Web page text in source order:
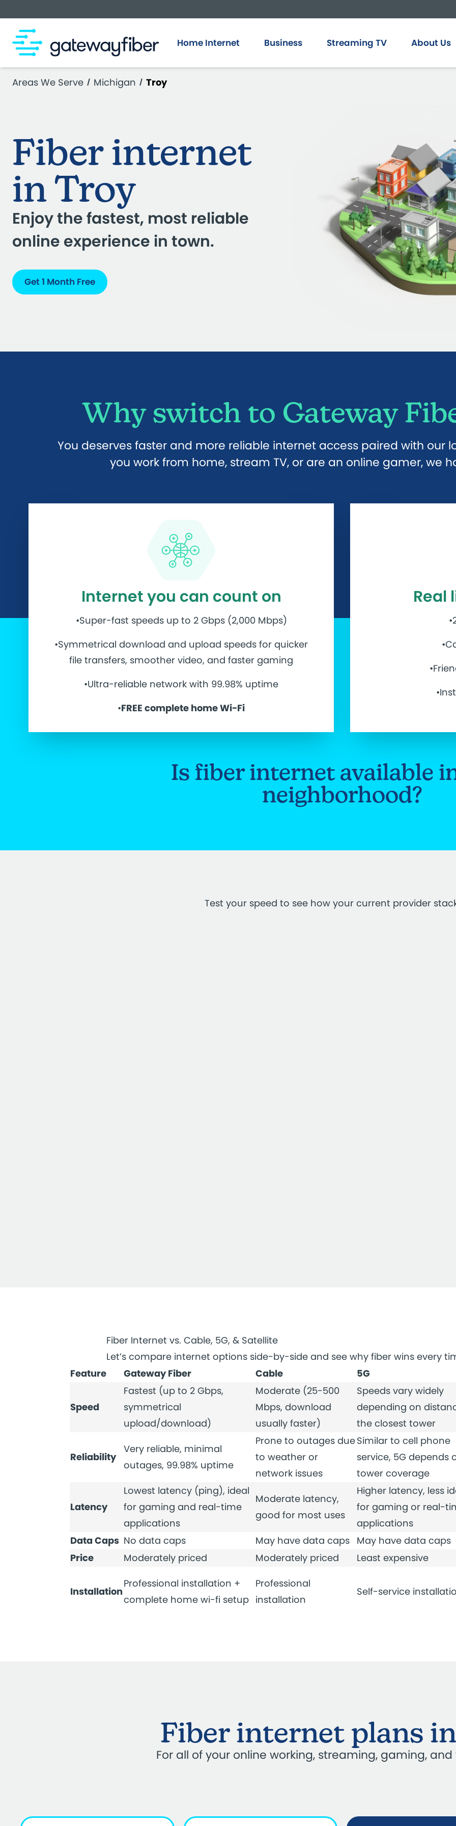
Home Internet Business Streaming TV About Us
Areas We Serve Michigan Troy
Fiber internet
in Troy
Enjoy the fastest, most reliable
online experience in town.
Get 1 Month Free
Why switch to Gateway
You deserves faster and more reliable internet access paired with our
you work from home, stream TV, or are an online gamer, we
Internet you can count on
•Super-fast speeds up to 2 Gbps (2,000 Mbps)
•Symmetrical download and upload speeds for quicker
file transfers, smoother video, and faster gaming
•Ultra-reliable network with 99.98% uptime
•FREE complete home Wi-Fi
Real
Is fiber internet available
neighborhood?
Test your speed to see how your current provider
Fiber Internet vs. Cable, 5G, & Satellite
Let’s compare internet options side-by-side and see why fiber wins every
Feature
Gateway Fiber Cable 5G
Speed
Fastest (up to 2 Gbps,
symmetrical
upload/download)
Moderate (25-500
Mbps, download
usually faster)
Speeds vary widely
depending on
the closest tower
Reliability
Very reliable, minimal
outages, 99.98% uptime
Prone to outages due
to weather or
network issues
Similar to cell phone
service, 5G depends
tower coverage
Latency
Lowest latency (ping), ideal
for gaming and real-time
applications
Moderate latency,
good for most uses
Higher latency, less
for gaming or real-
applications
Data Caps No data caps May have data caps
May have data caps
Price
Moderately priced Moderately priced Least expensive
Installation
Professional installation +
complete home wi-fi setup
Professional
installation
Self-service
Fiber internet plans
For all of your online working, streaming, gaming,